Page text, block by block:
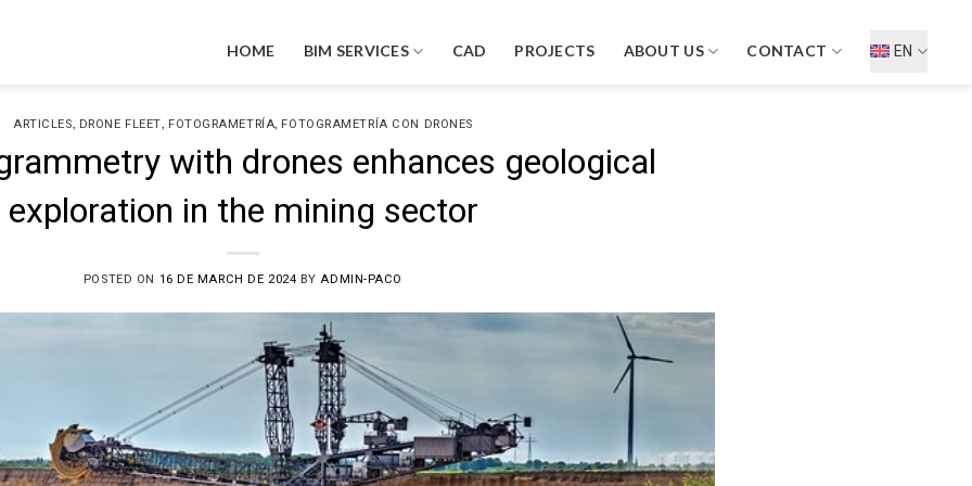
HOME BIM SERVICES CAD PROJECTS ABOUT US CONTACT EN
ARTICLES DRONE FLEET FOTOGRAMETRÍA FOTOGRAMETRÍA CON DRONES
with drones enhances geological
exploration in the mining sector
POSTED ON 16 DE MARCH DE 2024 BY ADMIN-PACO